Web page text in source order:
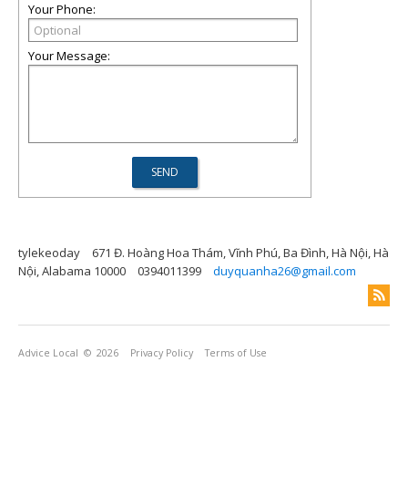
Your Phone:
Your Message:
tylekeoday
671 Đ. Hoàng Hoa Thám, Vĩnh Phú, Ba Đình, Hà Nội, Hà
Nội, Alabama 10000
0394011399 duyquanha26@gmail.com
Advice Local © 2026 Privacy Policy Terms of Use